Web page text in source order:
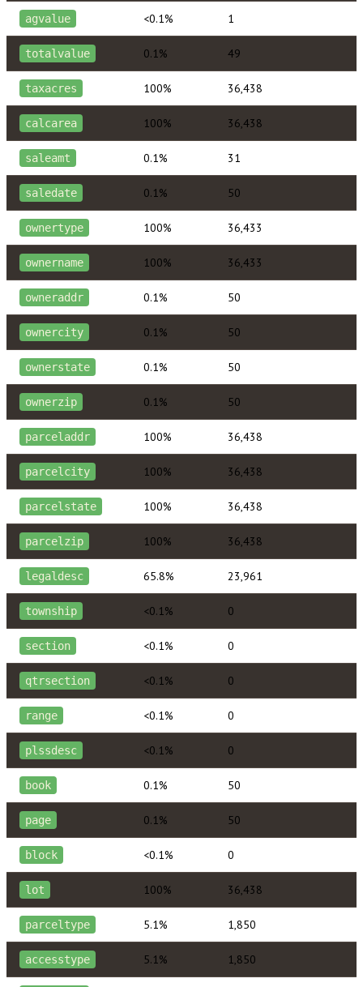
agvalue <0.1% 1
totalvalue 0.1% 49
taxacres 100% 36,438
calcarea 100% 36,438
saleamt 0.1% 31
saledate 0.1% 50
ownertype 100% 36,433
ownername 100% 36,433
owneraddr 0.1% 50
ownercity 0.1% 50
ownerstate 0.1% 50
ownerzip 0.1% 50
parceladdr 100% 36,438
parcelcity 100% 36,438
parcelstate 100% 36,438
parcelzip 100% 36,438
legaldesc 65.8% 23,961
township <0.1% 0
section <0.1% 0
qtrsection <0.1% 0
range <0.1% 0
plssdesc <0.1% 0
book 0.1% 50
page 0.1% 50
block <0.1% 0
lot 100% 36,438
parceltype 5.1% 1,850
accesstype 5.1% 1,850